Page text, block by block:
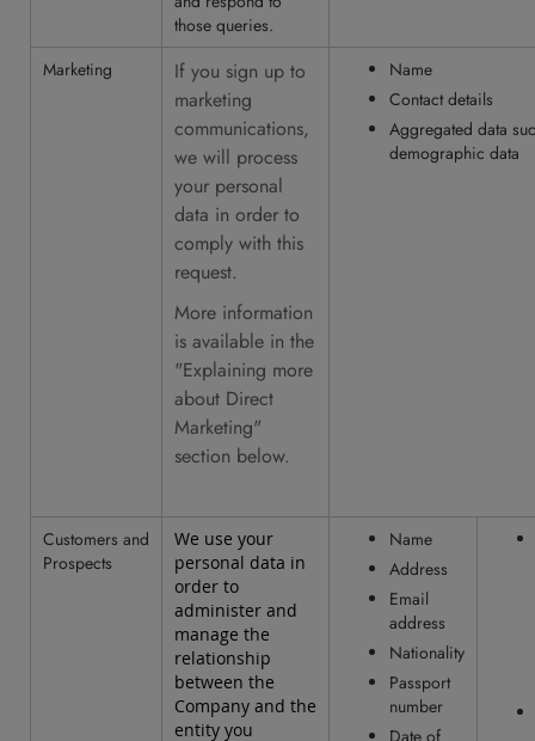
those queries.
Marketing
If you sign up to
marketing
communications,
we will process
your personal
data in order to
comply with this
request.
More information
is available in the
"Explaining more
about Direct
Marketing"
section below.
Name
Contact details
Aggregated data
demographic data
Customers and
Prospects
We use your
personal data in
order to
administer and
manage the
relationship
between the
Company and the
entity you
Name
Address
Email
address
Nationality
Passport
number
Date of